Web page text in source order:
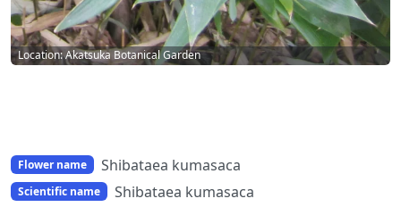
Location: Akatsuka Botanical Garden
Flower name Shibataea kumasaca
Scientific name Shibataea kumasaca